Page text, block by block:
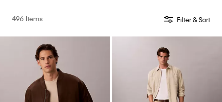
496 Items Filter & Sort